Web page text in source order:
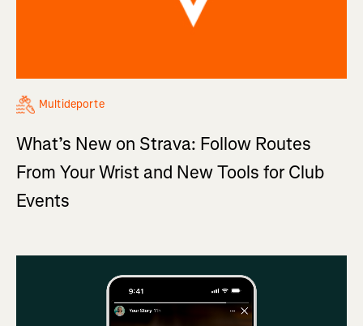
Multideporte
What’s New on Strava: Follow Routes
From Your Wrist and New Tools for Club
Events